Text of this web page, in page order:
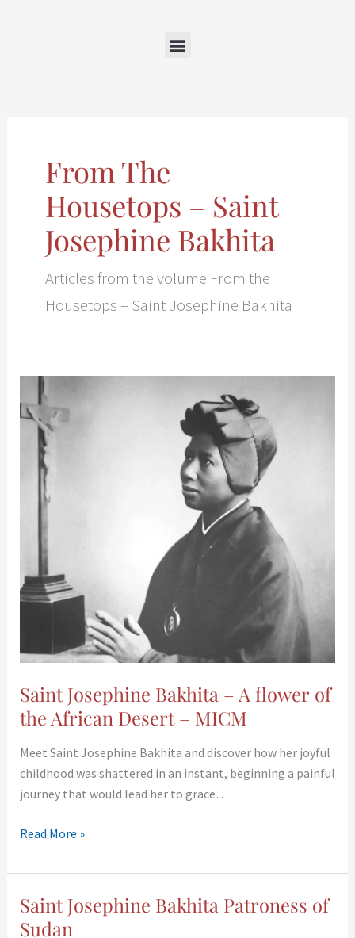
From The
Housetops – Saint
Josephine Bakhita
Articles from the volume From the
Housetops – Saint Josephine Bakhita
Saint Josephine Bakhita – A flower of
the African Desert – MICM
Meet Saint Josephine Bakhita and discover how her joyful
childhood was shattered in an instant, beginning a painful
journey that would lead her to grace…
Saint
Josephine
Bakhita
flower
African
Desert
–
Read More »
Saint Josephine Bakhita Patroness of
Sudan
Saint
Josephine